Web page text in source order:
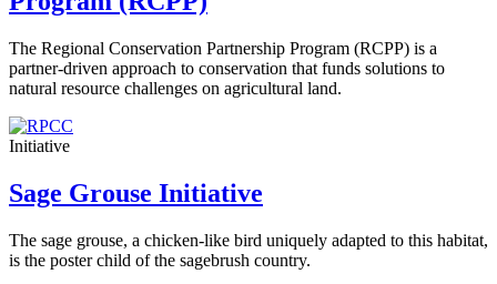
The Regional Conservation Partnership Program (RCPP) is a
partner-driven approach to conservation that funds solutions to
natural resource challenges on agricultural land.
Initiative
Sage Grouse Initiative
The sage grouse, a chicken-like bird uniquely adapted to this habitat,
is the poster child of the sagebrush country.